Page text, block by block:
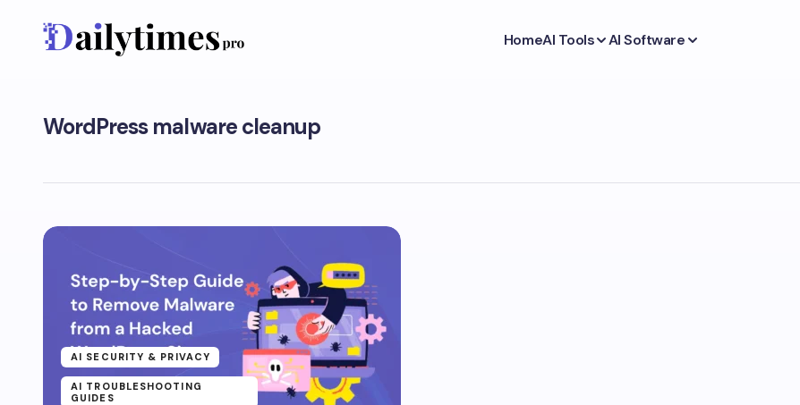
HomeAI Tools AI Software
WordPress malware cleanup
AI SECURITY & PRIVACY
AI TROUBLESHOOTING
GUIDES